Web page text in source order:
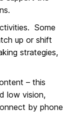
Some
up or shift
strategies,
– this
low vision,
by phone